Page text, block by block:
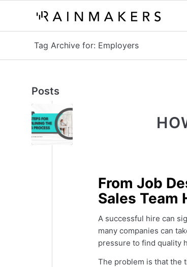
Tag Archive for: Employers
Posts
From Job
Sales Team
A successful hire can
many companies can
pressure to find quality
The problem is that the